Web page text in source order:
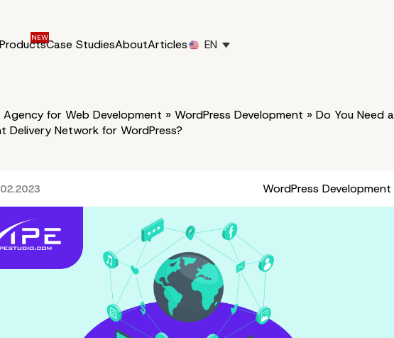
Case StudiesAboutArticles EN
Agency for Web Development » WordPress Development » Do You Need a
Delivery Network for WordPress?
WordPress Development